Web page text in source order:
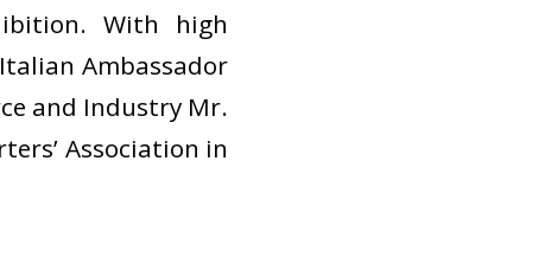
With high
Ambassador
and Industry Mr.
Association in